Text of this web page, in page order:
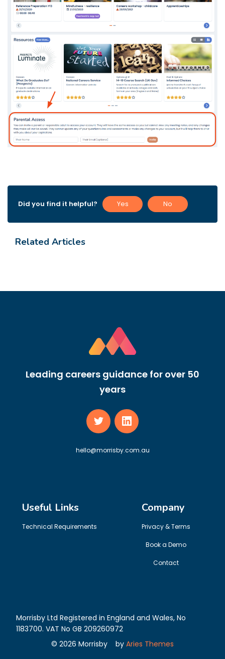
Did you find it helpful? Yes No
Related Articles
Leading careers guidance for over 50
years
hello@morrisby.com.au
Useful Links
Technical Requirements
Company
Privacy & Terms
Book a Demo
Contact
Morrisby Ltd Registered in England and Wales, No
1183700. VAT No GB 209260972
© 2026 Morrisby by Aries Themes